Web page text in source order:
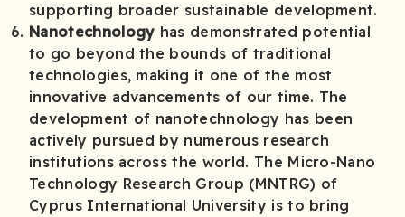
supporting broader sustainable development.
Nanotechnology has demonstrated potential
to go beyond the bounds of traditional
technologies, making it one of the most
innovative advancements of our time. The
development of nanotechnology has been
actively pursued by numerous research
institutions across the world. The Micro-Nano
Technology Research Group (MNTRG) of
Cyprus International University is to bring